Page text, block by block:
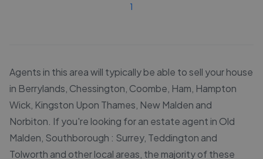
1
Agents in this area will typically be able to sell your house
in Berrylands, Chessington, Coombe, Ham, Hampton
Wick, Kingston Upon Thames, New Malden and
Norbiton. If you're looking for an estate agent in Old
Malden, Southborough : Surrey, Teddington and
Tolworth and other local areas, the majority of these